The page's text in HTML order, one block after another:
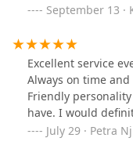
September 13 ·
Excellent service
Always on time
Friendly
have. I would
July 29 · Petra Nj